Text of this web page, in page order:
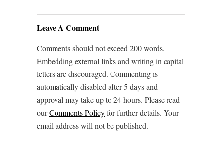
Leave A Comment
Comments should not exceed 200 words.
Embedding external links and writing in capital
letters are discouraged. Commenting is
automatically disabled after 5 days and
approval may take up to 24 hours. Please read
ourComments Policyfor further details. Your
email address will not be published.